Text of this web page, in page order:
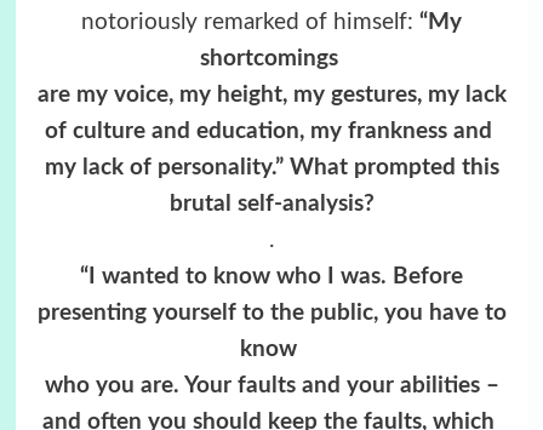
notoriously remarked of himself: “My
shortcomings
are my voice, my height, my gestures, my lack
of culture and education, my frankness and
my lack of personality.” What prompted this
brutal self-analysis?
.
“I wanted to know who I was. Before
presenting yourself to the public, you have to
know
who you are. Your faults and your abilities –
and often you should keep the faults, which